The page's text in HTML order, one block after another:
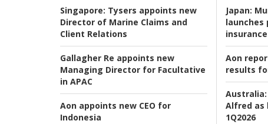
Singapore: Tysers appoints new
Director of Marine Claims and
Client Relations
Gallagher Re appoints new
Managing Director for Facultative
in APAC
Aon appoints new CEO for
Indonesia
Japan:
launches
Aon
results
Australia:
Alfred as
1Q2026